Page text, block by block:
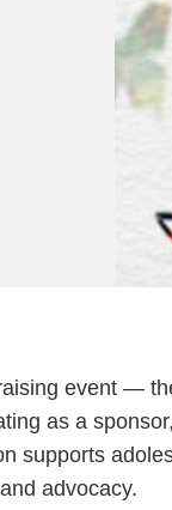
event —
as a
supports
advocacy.